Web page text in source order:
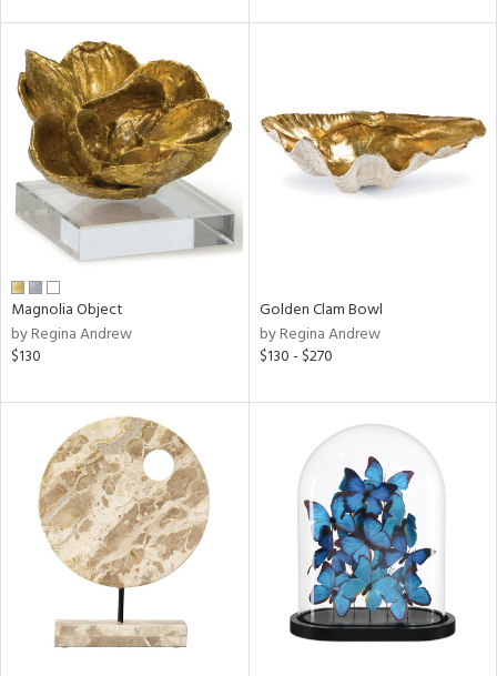
Magnolia Object
by Regina Andrew
$130
Golden Clam Bowl
by Regina Andrew
$130 - $270